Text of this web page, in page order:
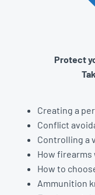
Protect
Creating a
Conflict
Controlling a
How firearms
How to
Ammunition